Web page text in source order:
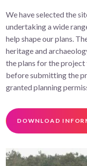
We have selected the
undertaking a wide
help shape our plans.
heritage and
the plans for the
before submitting the
granted planning
DOWNLOAD